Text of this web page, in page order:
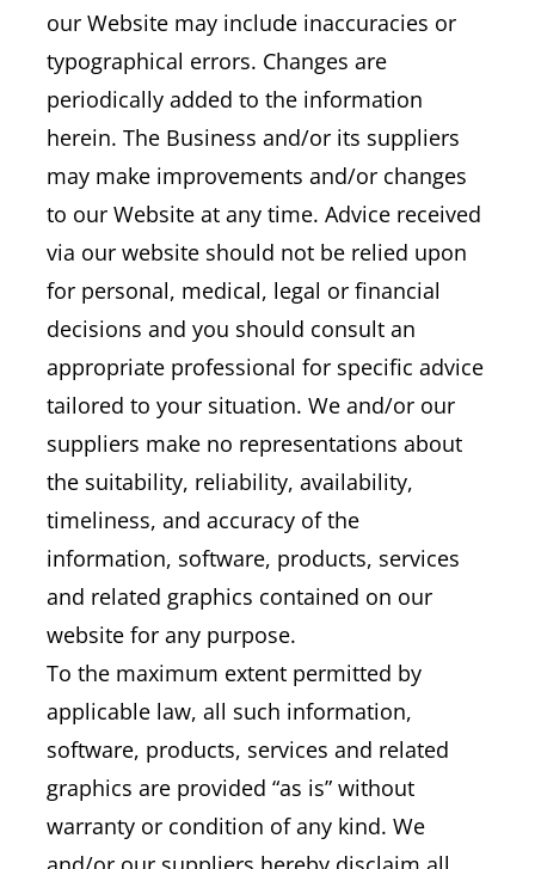
our Website may include inaccuracies or
typographical errors. Changes are
periodically added to the information
herein. The Business and/or its suppliers
may make improvements and/or changes
to our Website at any time. Advice received
via our website should not be relied upon
for personal, medical, legal or financial
decisions and you should consult an
appropriate professional for specific advice
tailored to your situation. We and/or our
suppliers make no representations about
the suitability, reliability, availability,
timeliness, and accuracy of the
information, software, products, services
and related graphics contained on our
website for any purpose.
To the maximum extent permitted by
applicable law, all such information,
software, products, services and related
graphics are provided “as is” without
warranty or condition of any kind. We